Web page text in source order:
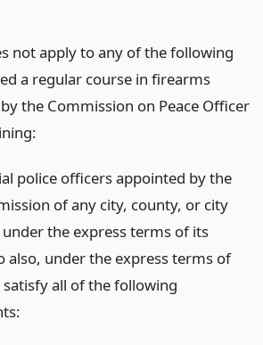
not apply to any of the following
a regular course in firearms
the Commission on Peace Officer
police officers appointed by the
of any city, county, or city
the express terms of its
also, under the express terms of
all of the following